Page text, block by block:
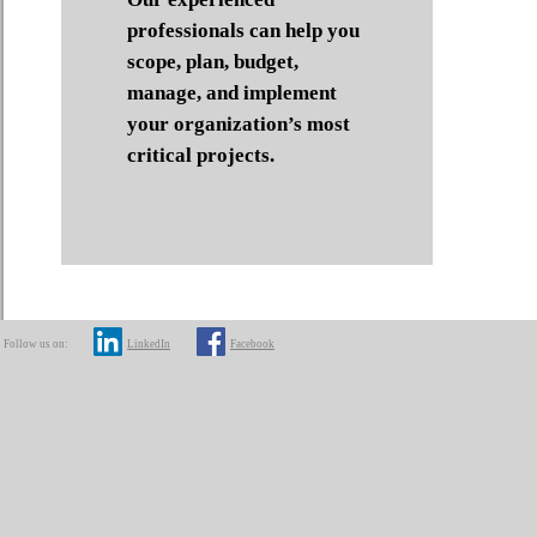
Follow us on: LinkedIn Facebook
professionals can help you
scope, plan, budget,
manage, and implement
your organization’s most
critical projects.